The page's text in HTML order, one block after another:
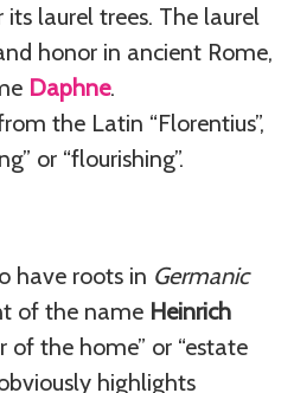
laurel trees. The laurel
honor in ancient Rome,
Daphne.
the Latin “Florentius”,
or “flourishing”.
have roots in Germanic
of the name Heinrich
of the home” or “estate
highlights